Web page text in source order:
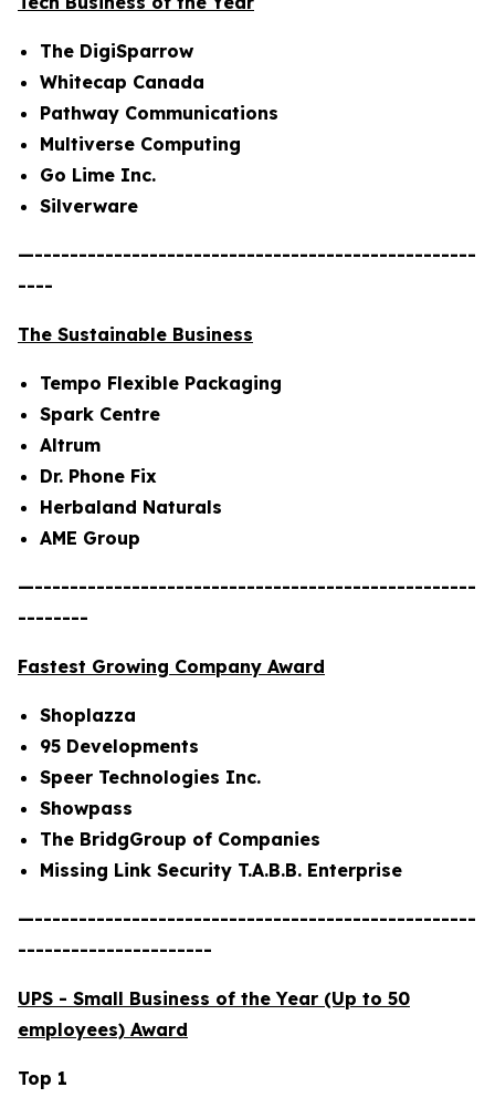
The DigiSparrow
Whitecap Canada
Pathway Communications
Multiverse Computing
Go Lime Inc.
Silverware
—--------------------------------------------------
----
The Sustainable Business
Tempo Flexible Packaging
Spark Centre
Altrum
Dr. Phone Fix
Herbaland Naturals
AME Group
—--------------------------------------------------
--------
Fastest Growing Company Award
Shoplazza
95 Developments
Speer Technologies Inc.
Showpass
The BridgGroup of Companies
Missing Link Security T.A.B.B. Enterprise
—--------------------------------------------------
----------------------
UPS - Small Business of the Year (Up to 50
employees) Award
Top 1